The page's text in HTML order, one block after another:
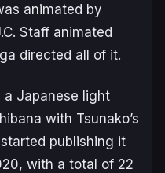
animated by
Staff animated
directed all of it.
Japanese light
with Tsunako’s
publishing it
with a total of 22